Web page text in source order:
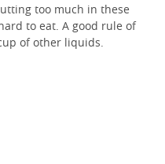
too much in these
to eat. A good rule of
of other liquids.